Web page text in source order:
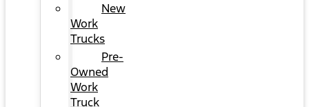
New
Work
Trucks
Pre-
Owned
Work
Truck